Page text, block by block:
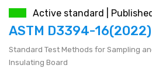
JEN (JPY)
RUBL (RUB)
eshop@mystandards.biz
Active standard |
ASTM D3394-16(2022)
Standard Test Methods for Sampling
Insulating Board